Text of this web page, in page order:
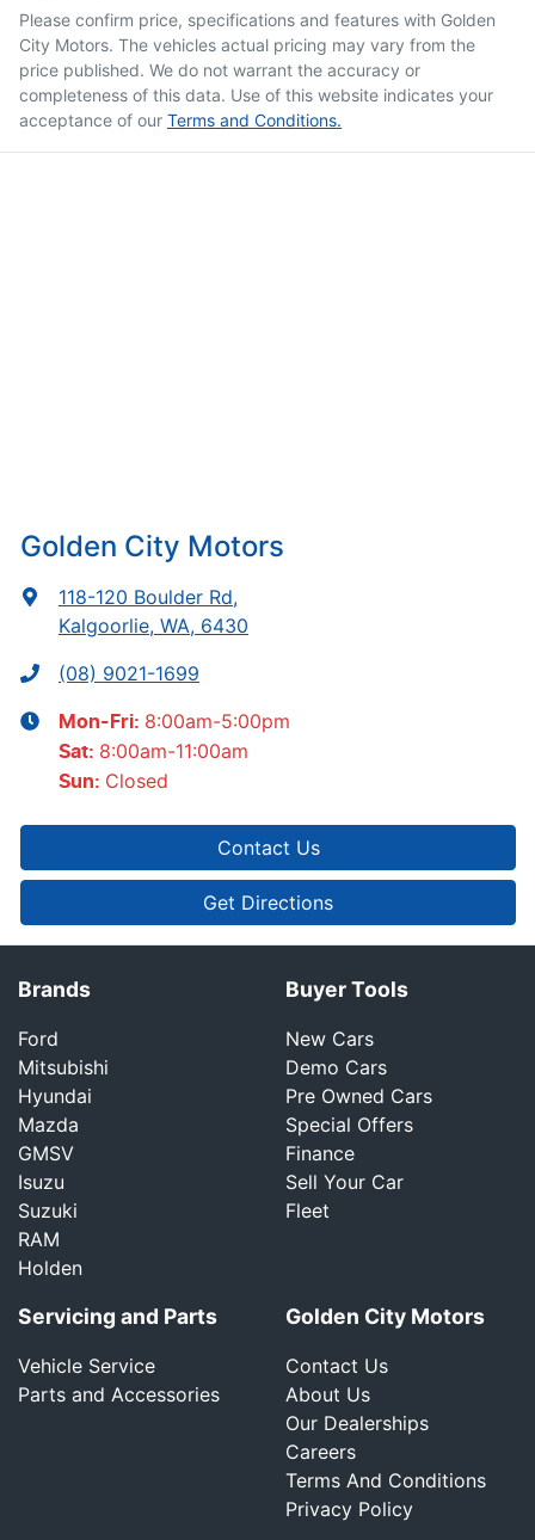
Please confirm price, specifications and features with Golden
City Motors. The vehicles actual pricing may vary from the
price published. We do not warrant the accuracy or
completeness of this data. Use of this website indicates your
acceptance of our Terms and Conditions.
Golden City Motors
118-120 Boulder Rd,
Kalgoorlie, WA, 6430
(08) 9021-1699
Mon-Fri: 8:00am-5:00pm
Sat: 8:00am-11:00am
Sun: Closed
Contact Us
Get Directions
Brands
Ford
Mitsubishi
Hyundai
Mazda
GMSV
Isuzu
Suzuki
RAM
Holden
Buyer Tools
New Cars
Demo Cars
Pre Owned Cars
Special Offers
Finance
Sell Your Car
Fleet
Servicing and Parts
Vehicle Service
Parts and Accessories
Golden City Motors
Contact Us
About Us
Our Dealerships
Careers
Terms And Conditions
Privacy Policy